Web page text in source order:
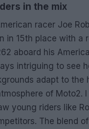
in the mix
racer Joe
in 15th place with a
aboard his
intriguing to see
adapt to the
of Moto2.
young riders like
The blend